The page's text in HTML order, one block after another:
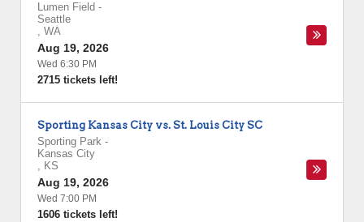
Lumen Field -
Seattle
, WA
Aug 19, 2026
Wed 6:30 PM
2715 tickets left!
Sporting Kansas City vs. St. Louis City SC
Sporting Park -
Kansas City
, KS
Aug 19, 2026
Wed 7:00 PM
1606 tickets left!